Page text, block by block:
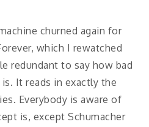
churned again for
which I rewatched
redundant to say how bad
It reads in exactly the
Everybody is aware of
is, except Schumacher